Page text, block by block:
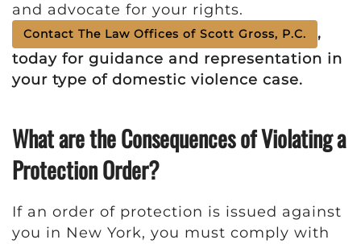
and advocate for your rights.
Contact The Law Offices of Scott Gross, P.C.
,
today for guidance and representation in
your type of domestic violence case.
What are the Consequences of Violating a
Protection Order?
If an order of protection is issued against
you in New York, you must comply with